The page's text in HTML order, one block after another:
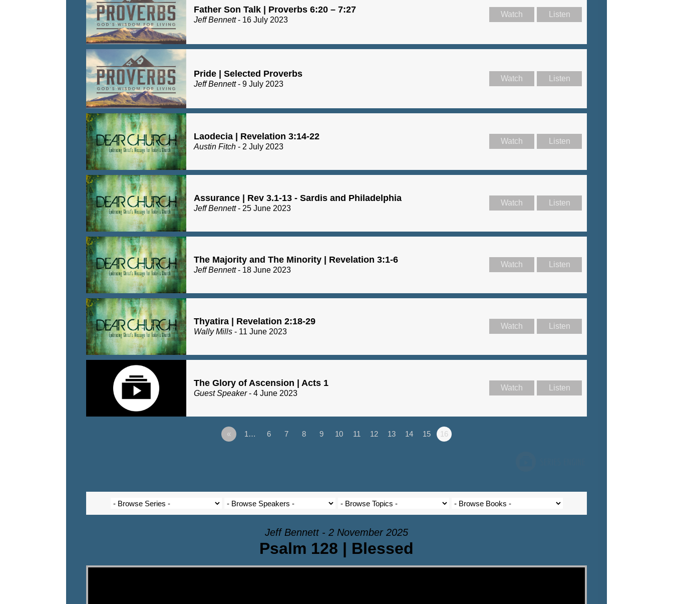
Father Son Talk | Proverbs 6:20 – 7:27
Jeff Bennett- 16 July 2023
Watch Listen
Pride | Selected Proverbs
Jeff Bennett- 9 July 2023
Watch Listen
Laodecia | Revelation 3:14-22
Austin Fitch - 2 July 2023
Watch Listen
Assurance | Rev 3.1-13 - Sardis and Philadelphia
Jeff Bennett- 25 June 2023
Watch Listen
The Majority and The Minority | Revelation 3:1-6
Jeff Bennett- 18 June 2023
Watch Listen
Thyatira | Revelation 2:18-29
Wally Mills - 11 June 2023
Watch Listen
The Glory of Ascension | Acts 1
Guest Speaker- 4 June 2023
Watch Listen
« 1… 6 7 8 9 10 11 12 13 14 15 16
Jeff Bennett - 2 November 2025
Psalm 128 | Blessed
Video Player